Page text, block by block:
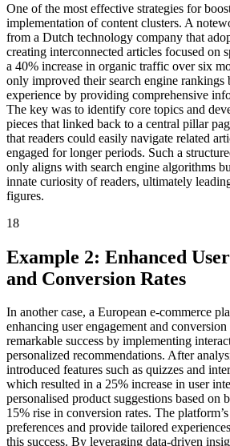
One of the most effective strategies for
implementation of content clusters. A
from a Dutch technology company that
creating interconnected articles focused on
a 40% increase in organic traffic over six
only improved their search engine rankings
experience by providing comprehensive
The key was to identify core topics and
pieces that linked back to a central pillar
that readers could easily navigate related
engaged for longer periods. Such a
only aligns with search engine algorithms
innate curiosity of readers, ultimately
figures.
18
Example 2: Enhanced
and Conversion Rates
In another case, a European e-commerce
enhancing user engagement and
remarkable success by implementing
personalized recommendations. After
introduced features such as quizzes and
which resulted in a 25% increase in user
personalised product suggestions based on
15% rise in conversion rates. The
preferences and provide tailored
this success. By leveraging data-driven